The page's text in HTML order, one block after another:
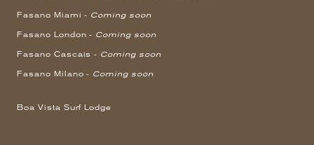
Fasano Miami - Coming soon
Fasano London - Coming soon
Fasano Cascais - Coming soon
Fasano Milano - Coming soon
Boa Vista Surf Lodge